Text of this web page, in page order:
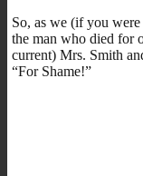
So, as we (if you
the man who died for
current) Mrs. Smith
“For Shame!”